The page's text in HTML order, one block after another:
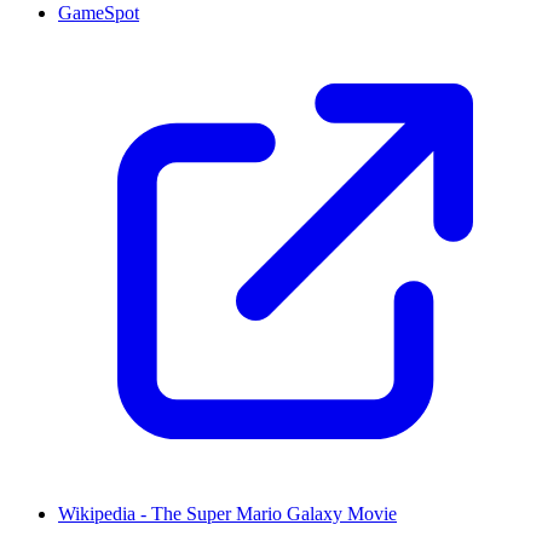
GameSpot
Wikipedia - The Super Mario Galaxy Movie